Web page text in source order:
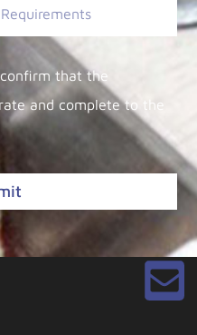
that the
and complete to the